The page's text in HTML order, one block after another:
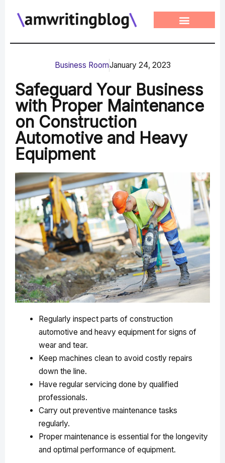
Business RoomJanuary 24, 2023
Safeguard Your Business
with Proper Maintenance
on Construction
Automotive and Heavy
Equipment
Regularly inspect parts of construction
automotive and heavy equipment for signs of
wear and tear.
Keep machines clean to avoid costly repairs
down the line.
Have regular servicing done by qualified
professionals.
Carry out preventive maintenance tasks
regularly.
Proper maintenance is essential for the longevity
and optimal performance of equipment.